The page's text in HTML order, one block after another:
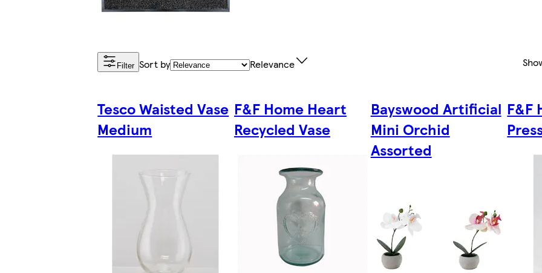
Filter Sort by Relevance
Tesco Waisted Vase
Medium
F&F Home Heart
Recycled Vase
Bayswood Artificial
Mini Orchid
Assorted
F&F